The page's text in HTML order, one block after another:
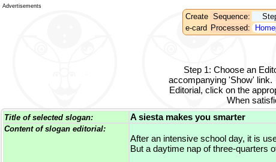
Advertisements
Create Sequence:
e-card Processed:
Step 1: Choose an
accompanying 'Show' link.
Editorial, click on the
When
Title of selected slogan: A siesta makes you smarter
Content of slogan editorial:
After an intensive school day, it is
But a daytime nap of three-quarters